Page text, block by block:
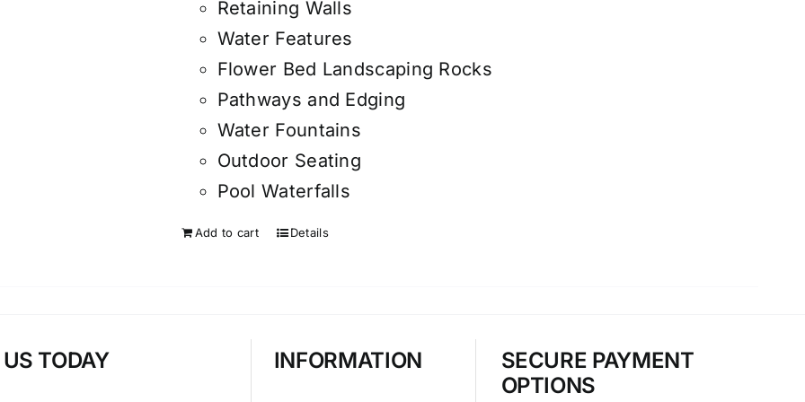
Retaining Walls
Water Features
Flower Bed Landscaping Rocks
Pathways and Edging
Water Fountains
Outdoor Seating
Pool Waterfalls
Add to cart Details
TODAY INFORMATION
SECURE PAYMENT
OPTIONS